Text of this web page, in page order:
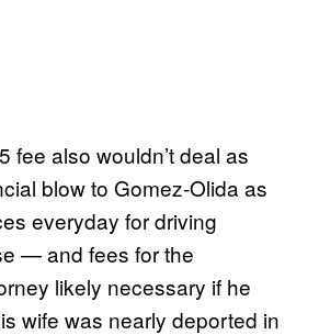
fee also wouldn’t deal as
blow to Gomez-Olida as
everyday for driving
— and fees for the
likely necessary if he
wife was nearly deported in